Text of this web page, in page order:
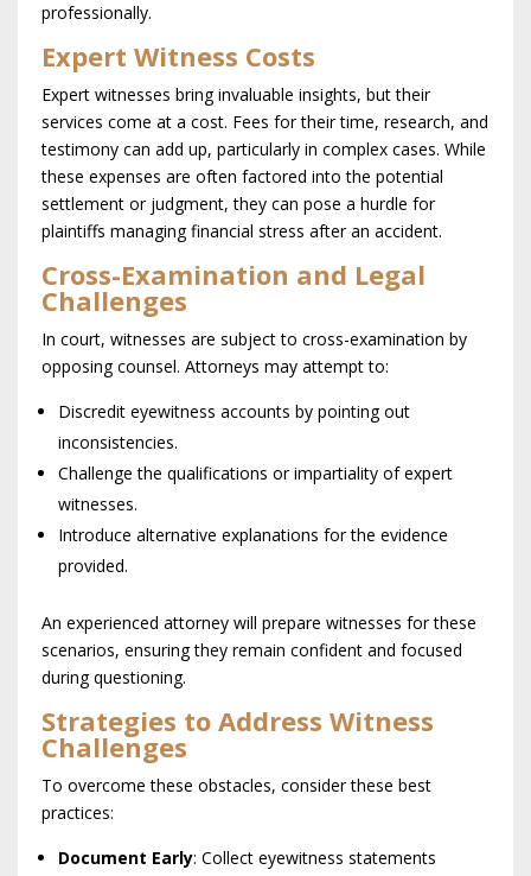
professionally.
Expert Witness Costs
Expert witnesses bring invaluable insights, but their
services come at a cost. Fees for their time, research, and
testimony can add up, particularly in complex cases. While
these expenses are often factored into the potential
settlement or judgment, they can pose a hurdle for
plaintiffs managing financial stress after an accident.
Cross-Examination and Legal
Challenges
In court, witnesses are subject to cross-examination by
opposing counsel. Attorneys may attempt to:
Discredit eyewitness accounts by pointing out
inconsistencies.
Challenge the qualifications or impartiality of expert
witnesses.
Introduce alternative explanations for the evidence
provided.
An experienced attorney will prepare witnesses for these
scenarios, ensuring they remain confident and focused
during questioning.
Strategies to Address Witness
Challenges
To overcome these obstacles, consider these best
practices:
Document Early: Collect eyewitness statements